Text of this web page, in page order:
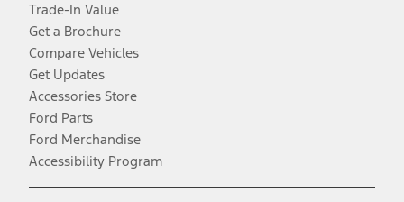
Trade-In Value
Get a Brochure
Compare Vehicles
Get Updates
Accessories Store
Ford Parts
Ford Merchandise
Accessibility Program